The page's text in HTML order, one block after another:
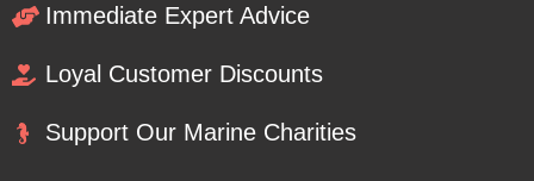
Immediate Expert Advice
Loyal Customer Discounts
Support Our Marine Charities